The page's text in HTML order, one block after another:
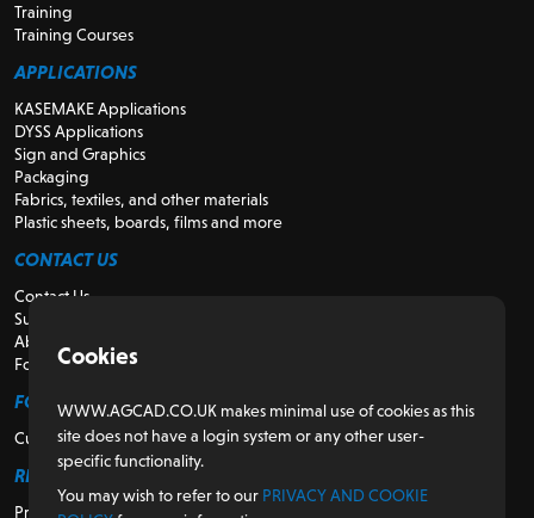
Training
Training Courses
APPLICATIONS
KASEMAKE Applications
DYSS Applications
Sign and Graphics
Packaging
Fabrics, textiles, and other materials
Plastic sheets, boards, films and more
CONTACT US
Contact Us
Support
About Us
For Resellers
FOR CUSTOMERS
Customer Portal
REGULATORY
Privacy and Cookie Policy
Cookies
WWW.AGCAD.CO.UK makes minimal use of cookies as this
site does not have a login system or any other user-
specific functionality.
You may wish to refer to our PRIVACY AND COOKIE